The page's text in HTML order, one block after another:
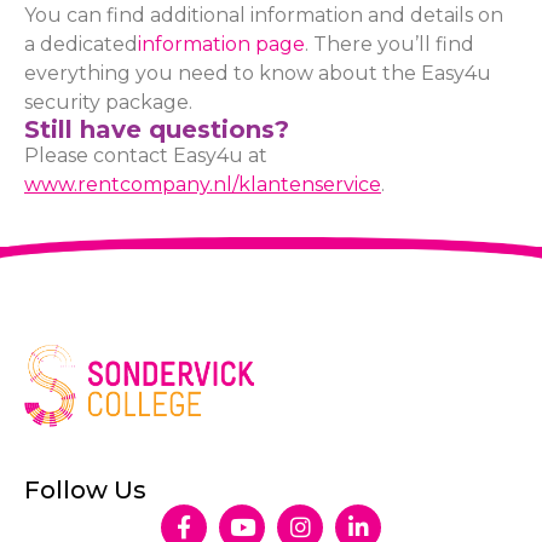
You can find additional information and details on
a dedicatedinformation page. There you’ll find
everything you need to know about the Easy4u
security package.
Still have questions?
Please contact Easy4u at
www.rentcompany.nl/klantenservice.
Follow Us